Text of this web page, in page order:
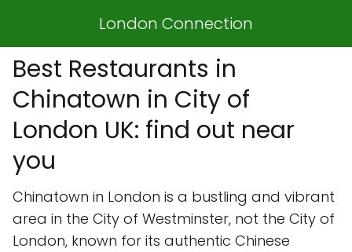
London Connection
Best Restaurants in
Chinatown in City of
London UK: find out near
you
Chinatown in London is a bustling and vibrant
area in the City of Westminster, not the City of
London, known for its authentic Chinese